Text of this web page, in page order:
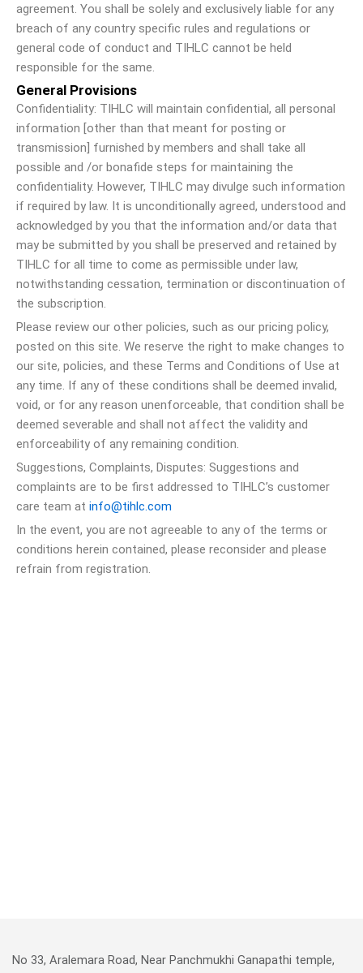
agreement. You shall be solely and exclusively liable for any
breach of any country specific rules and regulations or
general code of conduct and TIHLC cannot be held
responsible for the same.
General Provisions
Confidentiality: TIHLC will maintain confidential, all personal
information [other than that meant for posting or
transmission] furnished by members and shall take all
possible and /or bonafide steps for maintaining the
confidentiality. However, TIHLC may divulge such information
if required by law. It is unconditionally agreed, understood and
acknowledged by you that the information and/or data that
may be submitted by you shall be preserved and retained by
TIHLC for all time to come as permissible under law,
notwithstanding cessation, termination or discontinuation of
the subscription.
Please review our other policies, such as our pricing policy,
posted on this site. We reserve the right to make changes to
our site, policies, and these Terms and Conditions of Use at
any time. If any of these conditions shall be deemed invalid,
void, or for any reason unenforceable, that condition shall be
deemed severable and shall not affect the validity and
enforceability of any remaining condition.
Suggestions, Complaints, Disputes: Suggestions and
complaints are to be first addressed to TIHLC’s customer
care team at info@tihlc.com
In the event, you are not agreeable to any of the terms or
conditions herein contained, please reconsider and please
refrain from registration.
No 33, Aralemara Road, Near Panchmukhi Ganapathi temple,